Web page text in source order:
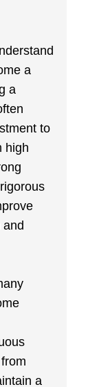
a
a
to
high
and
a